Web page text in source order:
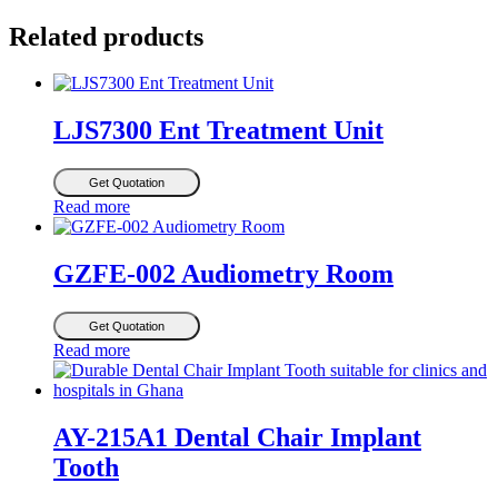
Related products
LJS7300 Ent Treatment Unit
Get Quotation
Read more
GZFE-002 Audiometry Room
Get Quotation
Read more
AY-215A1 Dental Chair Implant
Tooth